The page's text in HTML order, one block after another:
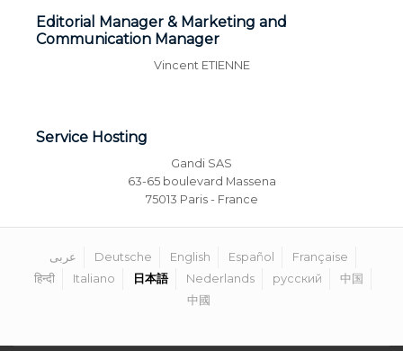
Editorial Manager & Marketing and
Communication Manager
Vincent ETIENNE
Service Hosting
Gandi SAS
63-65 boulevard Massena
75013 Paris - France
عربى Deutsche English Español
Française
हिन्दी
Italiano 日本語 Nederlands русский
中国
中國